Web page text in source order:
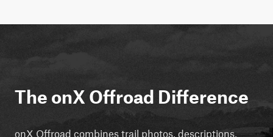
The onX Offroad Difference
onX Offroad combines trail photos, descriptions,